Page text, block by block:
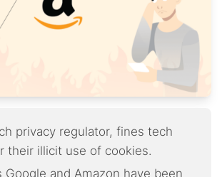
privacy regulator, fines tech
their illicit use of cookies.
Google and Amazon have been